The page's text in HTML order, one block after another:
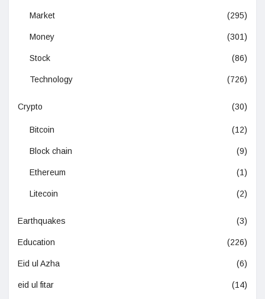
Market (295)
Money (301)
Stock (86)
Technology (726)
Crypto (30)
Bitcoin (12)
Block chain (9)
Ethereum (1)
Litecoin (2)
Earthquakes (3)
Education (226)
Eid ul Azha (6)
eid ul fitar (14)